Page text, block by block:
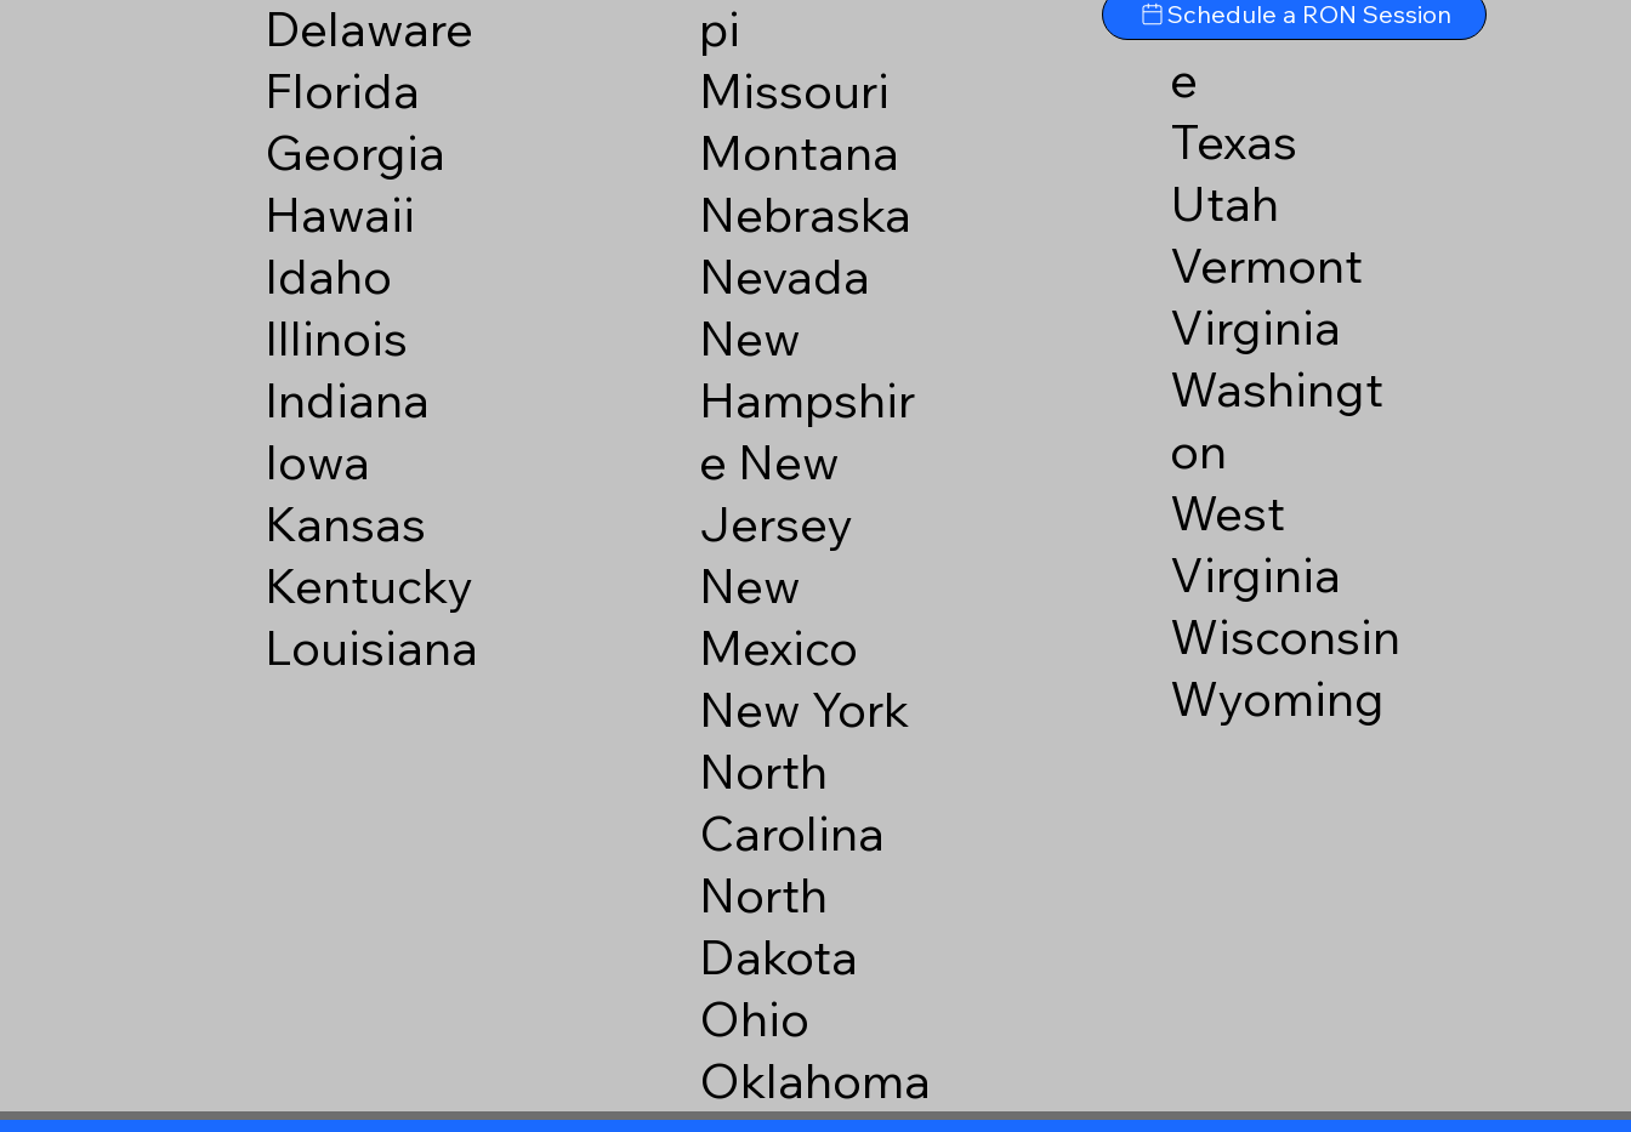
Delaware
Florida
Georgia
Hawaii
Idaho
Illinois
Indiana
Iowa
Kansas
Kentucky
Louisiana
pi
Missouri
Montana
Nebraska
Nevada
New
Hampshir
e New
Jersey
New
Mexico
New York
North
Carolina
North
Dakota
Ohio
Oklahoma
Tennesse
e
Texas
Utah
Vermont
Virginia
Washingt
on
West
Virginia
Wisconsin
Wyoming
Schedule a RON Session